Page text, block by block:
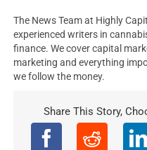
The News Team at Highly
experienced writers in
finance. We cover capital
marketing and everything
we follow the money.
Share This Story,